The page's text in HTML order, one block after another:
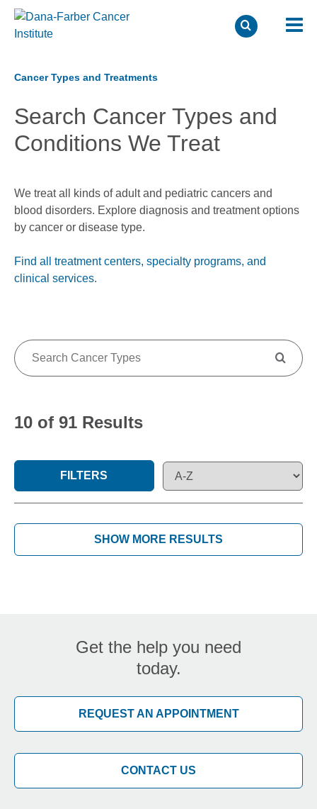
content
Cancer Types and Treatments
Search Cancer Types and
Conditions We Treat
We treat all kinds of adult and pediatric cancers and
blood disorders. Explore diagnosis and treatment options
by cancer or disease type.
Find all treatment centers, specialty programs, and
clinical services.
10 of 91 Results
FILTERS
SHOW MORE RESULTS
Get the help you need
today.
REQUEST AN APPOINTMENT
CONTACT US